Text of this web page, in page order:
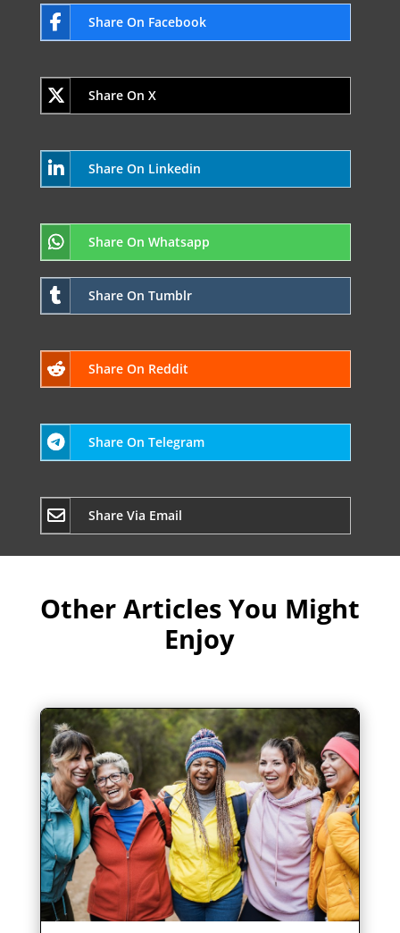
Share On Facebook
Share On X
Share On Linkedin
Share On Whatsapp
Share On Tumblr
Share On Reddit
Share On Telegram
Share Via Email
Other Articles You Might
Enjoy